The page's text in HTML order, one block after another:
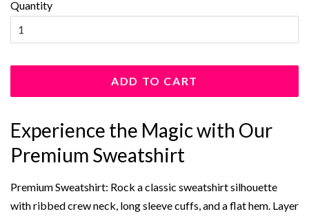
Quantity
ADD TO CART
Experience the Magic with Our
Premium Sweatshirt
Premium Sweatshirt: Rock a classic sweatshirt silhouette
with ribbed crew neck, long sleeve cuffs, and a flat hem. Layer